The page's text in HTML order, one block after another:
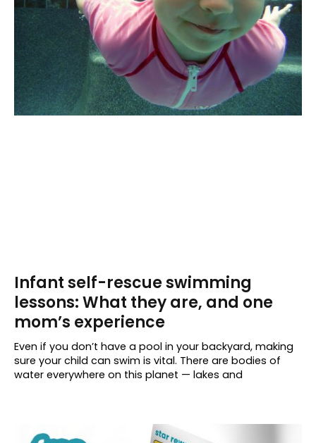
Infant self-rescue swimming
lessons: What they are, and one
mom’s experience
Even if you don’t have a pool in your backyard, making
sure your child can swim is vital. There are bodies of
water everywhere on this planet — lakes and